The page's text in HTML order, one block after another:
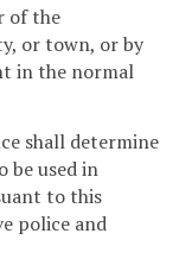
of the
or town, or by
in the normal
shall determine
be used in
to this
police and